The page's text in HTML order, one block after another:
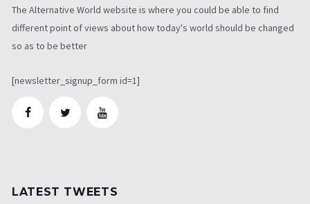
The Alternative World website is where you could be able to find
different point of views about how today's world should be changed
so as to be better
[newsletter_signup_form id=1]
LATEST TWEETS